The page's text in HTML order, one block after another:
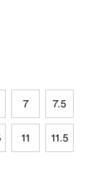
7 7.5
11 11.5